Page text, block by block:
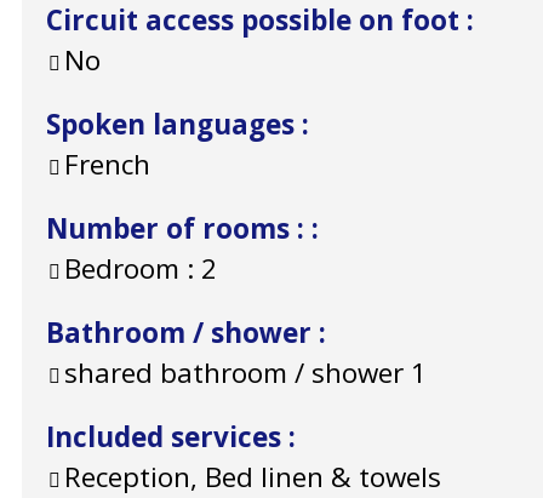
Circuit access possible on foot :
No
Spoken languages :
French
Number of rooms : :
Bedroom : 2
Bathroom / shower :
shared bathroom / shower 1
Included services :
Reception, Bed linen & towels